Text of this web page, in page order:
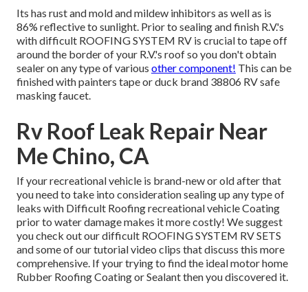
Its has rust and mold and mildew inhibitors as well as is
86% reflective to sunlight. Prior to sealing and finish R.V.'s
with difficult ROOFING SYSTEM RV is crucial to tape off
around the border of your R.V.'s roof so you don't obtain
sealer on any type of various other component! This can be
finished with painters tape or duck brand 38806 RV safe
masking faucet.
Rv Roof Leak Repair Near
Me Chino, CA
If your recreational vehicle is brand-new or old after that
you need to take into consideration sealing up any type of
leaks with Difficult Roofing recreational vehicle Coating
prior to water damage makes it more costly! We suggest
you check out our difficult ROOFING SYSTEM RV SETS
and some of our tutorial video clips that discuss this more
comprehensive. If your trying to find the ideal motor home
Rubber Roofing Coating or Sealant then you discovered it.